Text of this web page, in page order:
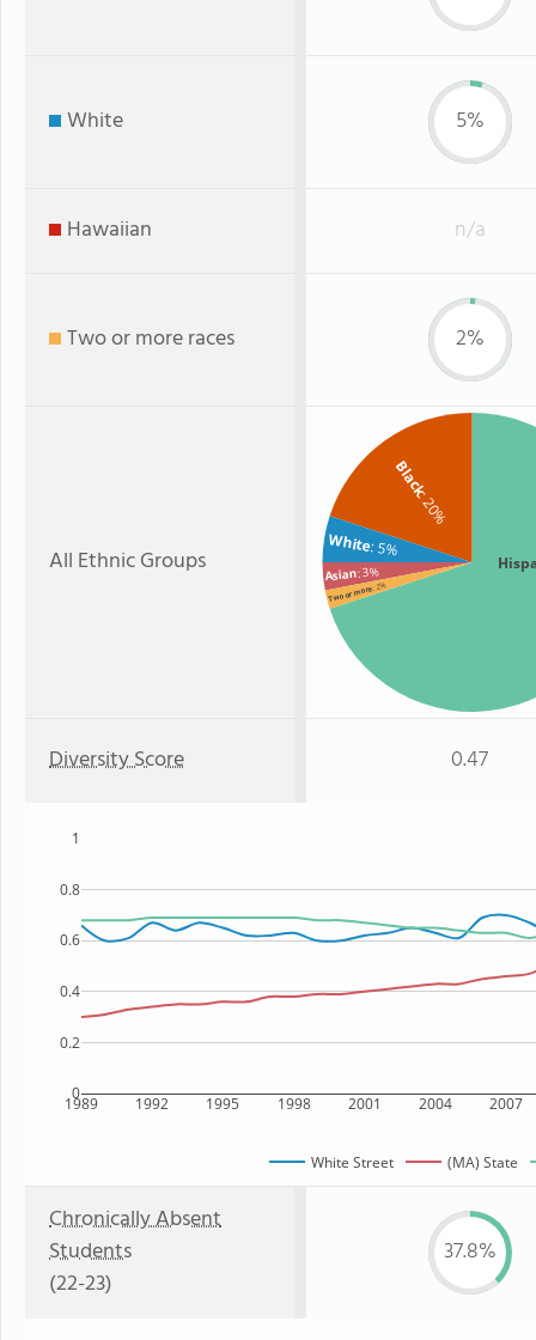
White 5%
Hawaiian n/a
Two or more races 2%
All Ethnic Groups
Black
: 20%
White: 5%
Asian: 3%
Two or more: 2%
Diversity Score 0.47
1989 1992 1995 1998 2001 2004 2007
0
0.2
0.4
0.6
0.8
1
White Street (MA) State
Chronically Absent
Students
(22-23)
37.8%